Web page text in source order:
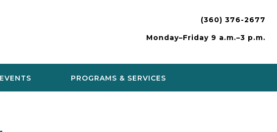
(360) 376-2677
Monday–Friday 9 a.m.–3 p.m.
PROGRAMS & SERVICES